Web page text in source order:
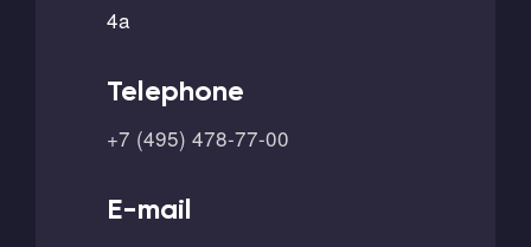
4a
Telephone
+7 (495) 478-77-00
E-mail